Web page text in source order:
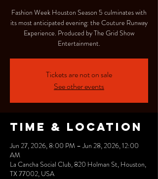
Fashion Week Houston Season 5 culminates with
its most anticipated evening: the Couture Runway
Experience. Produced by The Grid Show
Entertainment.
Tickets are not on sale
See other events
Time & Location
Jun 27, 2026, 8:00 PM – Jun 28, 2026, 12:00
AM
La Cancha Social Club, 820 Holman St, Houston,
TX 77002, USA